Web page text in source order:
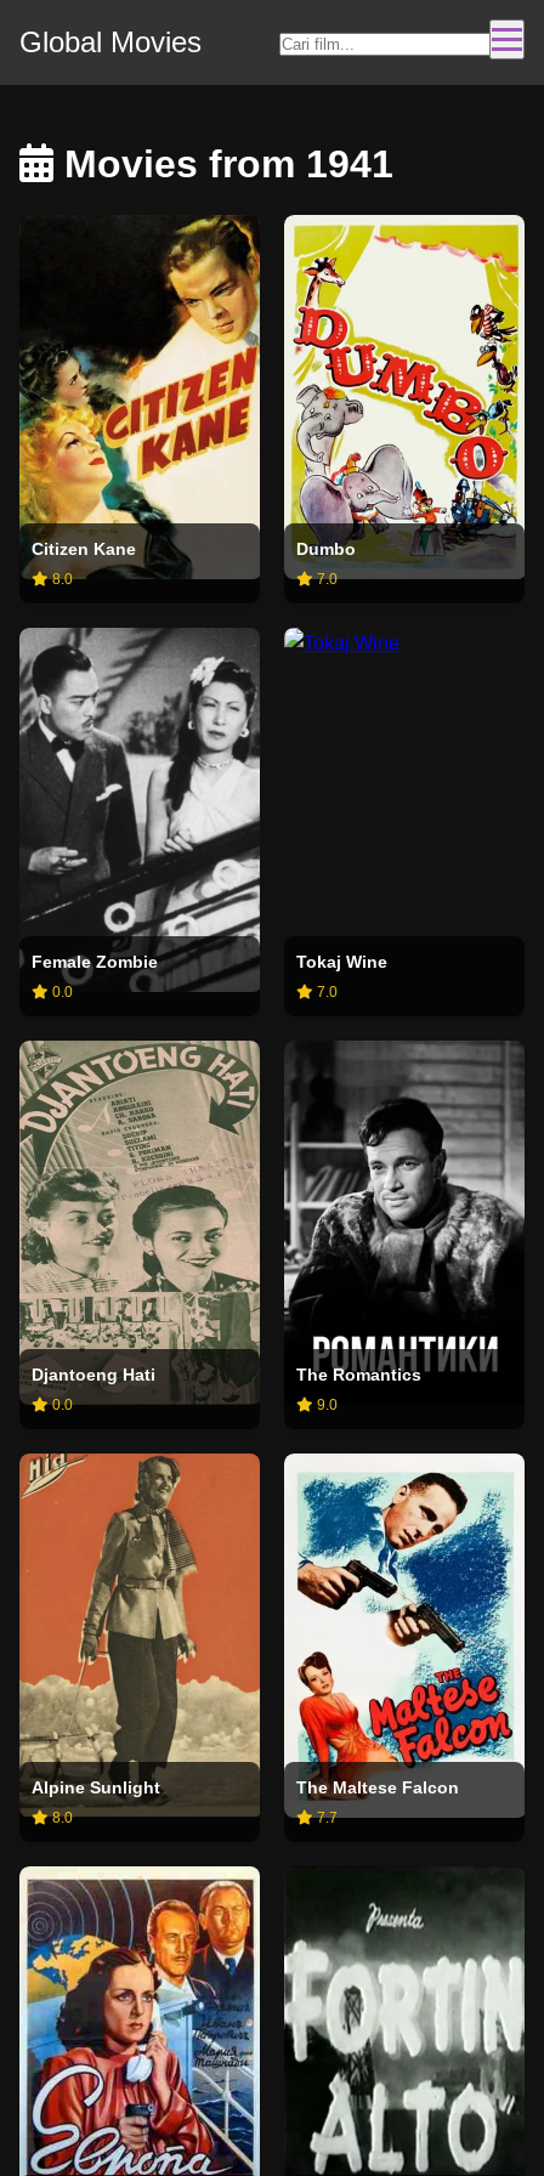
Global Movies
Movies from 1941
Citizen Kane
8.0
Dumbo
7.0
Female Zombie
0.0
Tokaj Wine
7.0
Djantoeng Hati
0.0
The Romantics
9.0
Alpine Sunlight
8.0
The Maltese Falcon
7.7